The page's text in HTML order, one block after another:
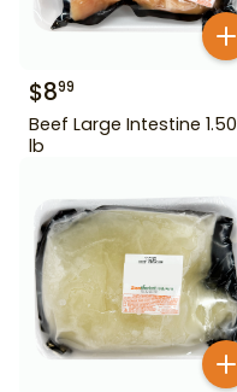
$899
Beef Large Intestine 1.50
lb